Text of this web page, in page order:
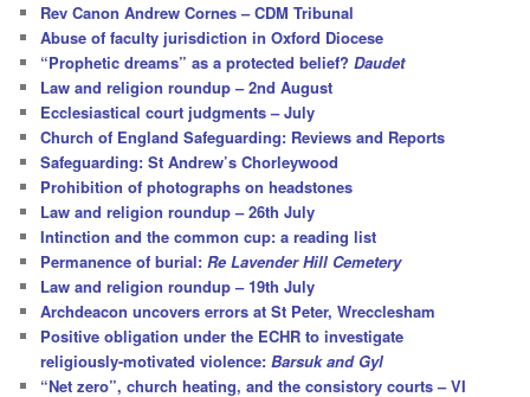
h
Rev Canon Andrew Cornes – CDM Tribunal
Abuse of faculty jurisdiction in Oxford Diocese
“Prophetic dreams” as a protected belief?Daudet
Law and religion roundup – 2nd August
Ecclesiastical court judgments – July
Church of England Safeguarding: Reviews and Reports
Safeguarding: St Andrew’s Chorleywood
Prohibition of photographs on headstones
Law and religion roundup – 26th July
Intinction and the common cup: a reading list
Permanence of burial:Re Lavender Hill Cemetery
Law and religion roundup – 19th July
Archdeacon uncovers errors at St Peter, Wrecclesham
Positive obligation under the ECHR to investigate
religiously-motivated violence:Barsuk and Gyl
“Net zero”, church heating, and the consistory courts – VI